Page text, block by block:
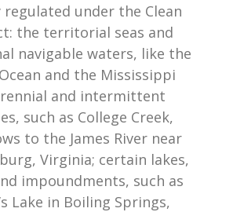
under the Clean
the territorial seas and
navigable waters, like the
and the Mississippi
and intermittent
such as College Creek,
to the James River near
Virginia; certain lakes,
impoundments, such as
Lake in Boiling Springs,